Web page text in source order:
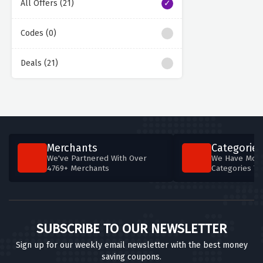
All Offers (21)
Codes (0)
Deals (21)
Merchants
We've Partnered With Over
4769+ Merchants
Categories
We Have
Categories
SUBSCRIBE TO OUR NEWSLETTER
Sign up for our weekly email newsletter with the best money
saving coupons.